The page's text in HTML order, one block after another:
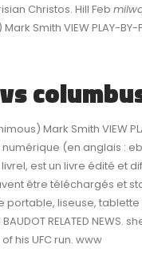
Christos. Hill Feb
Smith VIEW PLAY-BY-
Mark Smith VIEW
(en anglais :
est un livre édité et
être téléchargés et
liseuse, tablette
RELATED
his UFC run. www